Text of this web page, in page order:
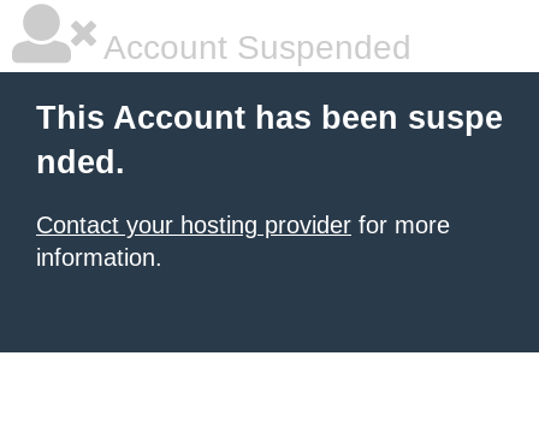
Account Suspended
This Account has been suspe
nded.
Contact your hosting provider for more
information.